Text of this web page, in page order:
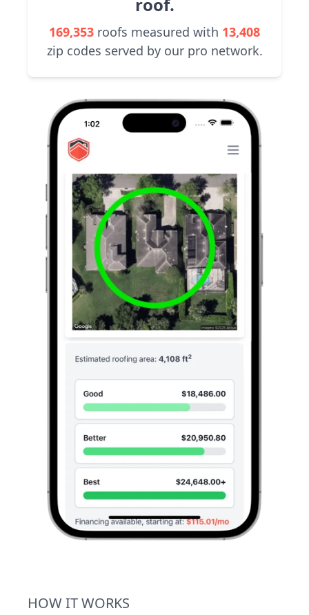
169,353 roofs measured with 13,408
zip codes served by our pro network.
HOW IT WORKS